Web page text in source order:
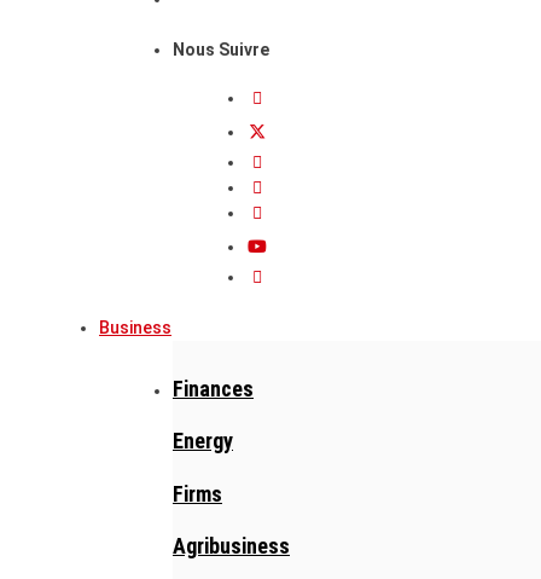
Nous Suivre
Business
Finances
Energy
Firms
Agribusiness